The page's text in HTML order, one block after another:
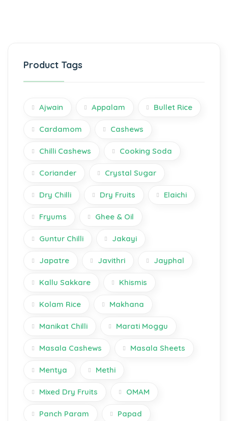
Product Tags
Ajwain Appalam Bullet Rice
Cardamom Cashews
Chilli Cashews Cooking Soda
Coriander Crystal Sugar
Dry Chilli Dry Fruits Elaichi
Fryums Ghee & Oil
Guntur Chilli Jakayi
Japatre Javithri Jayphal
Kallu Sakkare Khismis
Kolam Rice Makhana
Manikat Chilli Marati Moggu
Masala Cashews Masala Sheets
Mentya Methi
Mixed Dry Fruits OMAM
Panch Param Papad